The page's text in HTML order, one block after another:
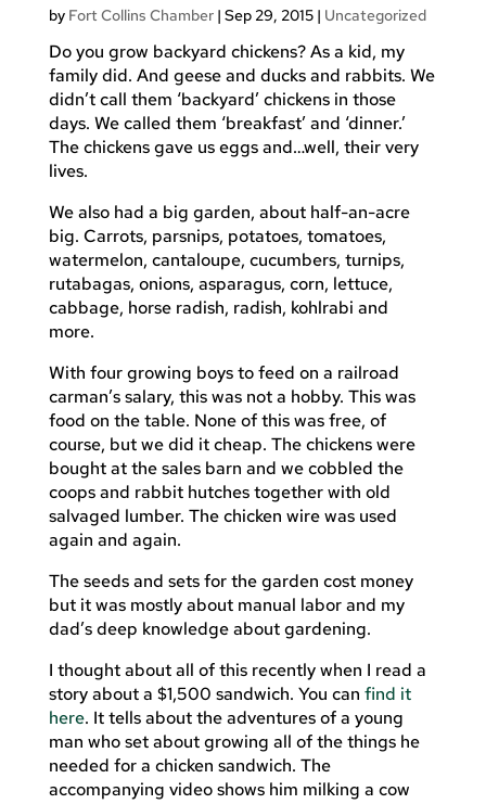
by Fort Collins Chamber| Sep 29, 2015| Uncategorized
Do you grow backyard chickens? As a kid, my
family did. And geese and ducks and rabbits. We
didn’t call them ‘backyard’ chickens in those
days. We called them ‘breakfast’ and ‘dinner.’
The chickens gave us eggs and…well, their very
lives.
We also had a big garden, about half-an-acre
big. Carrots, parsnips, potatoes, tomatoes,
watermelon, cantaloupe, cucumbers, turnips,
rutabagas, onions, asparagus, corn, lettuce,
cabbage, horse radish, radish, kohlrabi and
more.
With four growing boys to feed on a railroad
carman’s salary, this was not a hobby. This was
food on the table. None of this was free, of
course, but we did it cheap. The chickens were
bought at the sales barn and we cobbled the
coops and rabbit hutches together with old
salvaged lumber. The chicken wire was used
again and again.
The seeds and sets for the garden cost money
but it was mostly about manual labor and my
dad’s deep knowledge about gardening.
I thought about all of this recently when I read a
story about a $1,500 sandwich. You can find it
here. It tells about the adventures of a young
man who set about growing all of the things he
needed for a chicken sandwich. The
accompanying video shows him milking a cow